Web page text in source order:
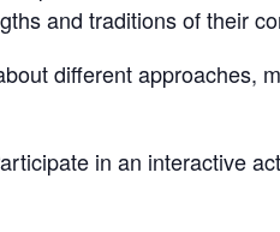
and traditions of their
different approaches,
in an interactive